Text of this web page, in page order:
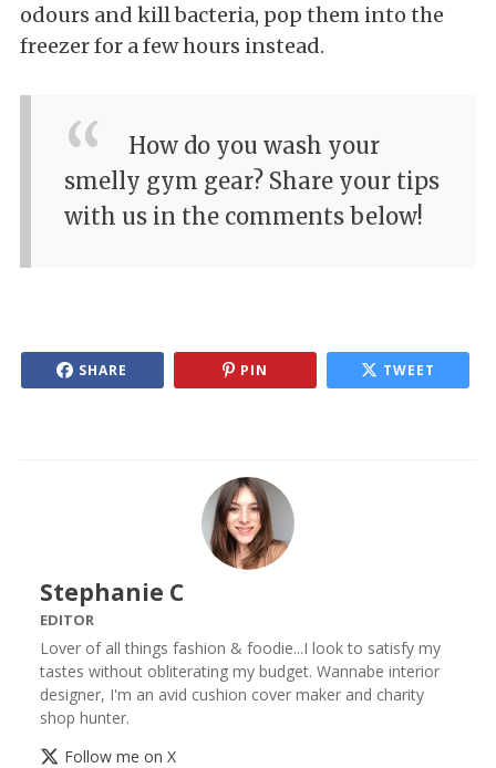
odours and kill bacteria, pop them into the
freezer for a few hours instead.
How do you wash your
smelly gym gear? Share your tips
with us in the comments below!
SHARE PIN TWEET
Stephanie C
EDITOR
Lover of all things fashion & foodie...I look to satisfy my
tastes without obliterating my budget. Wannabe interior
designer, I'm an avid cushion cover maker and charity
shop hunter.
Follow me on X